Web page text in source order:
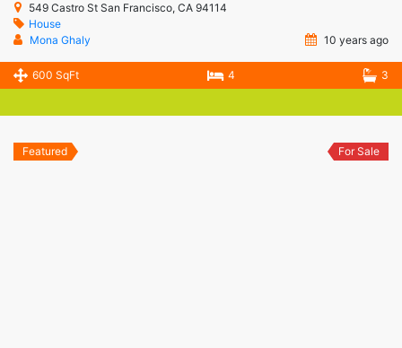
549 Castro St San Francisco, CA 94114
House
Mona Ghaly
10 years ago
600 SqFt 4 3
Featured For Sale